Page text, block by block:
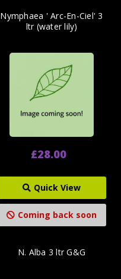
Nymphaea ' Arc-En-Ciel' 3
ltr (water lily)
£28.00
Quick View
Coming back soon
N. Alba 3 ltr G&G